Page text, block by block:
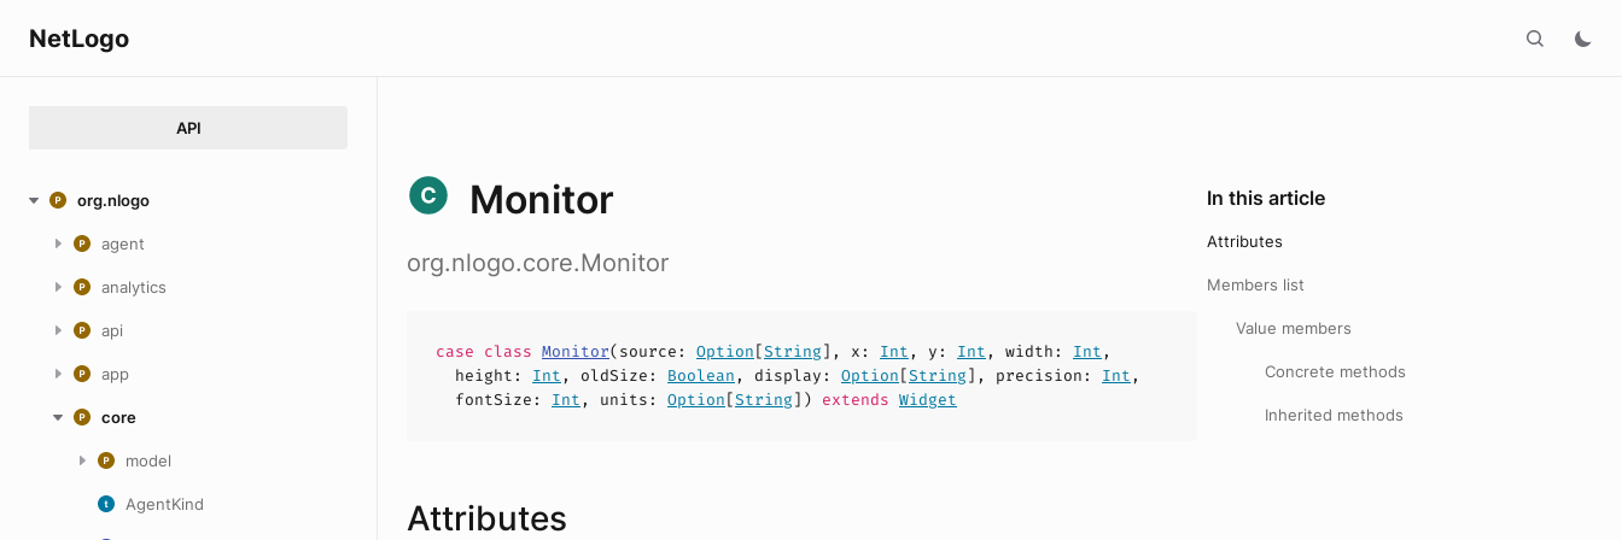
NetLogo
API
org.nlogo
agent
analytics
api
app
core
model
AgentKind
Monitor
org.nlogo.core.Monitor
case class Monitor(source : Option[String], x : Int , y : Int , width : Int ,
height : Int , oldSize : Boolean , display : Option[String], precision : Int ,
fontSize : Int , units : Option[String]) extends Widget
Attributes
In this article
Attributes
Members list
Value members
Concrete methods
Inherited methods